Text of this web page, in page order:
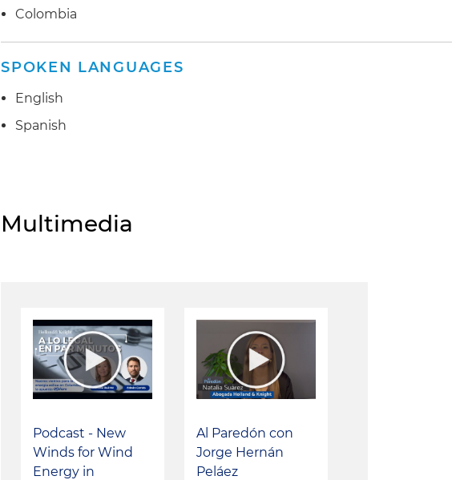
Colombia
SPOKEN LANGUAGES
English
Spanish
Multimedia
Podcast - New
Winds for Wind
Energy in
Al Paredón con
Jorge Hernán
Peláez